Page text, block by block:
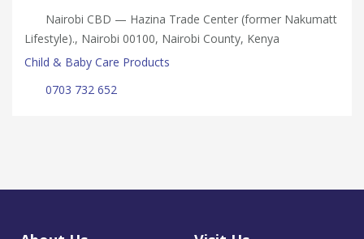
Nairobi CBD — Hazina Trade Center (former Nakumatt
Lifestyle)., Nairobi 00100, Nairobi County, Kenya
Child & Baby Care Products
0703 732 652